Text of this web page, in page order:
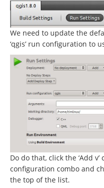
We need to update the
‘qgis’ run configuration to
Do do that, click the ‘Add
configuration combo and
the top of the list.